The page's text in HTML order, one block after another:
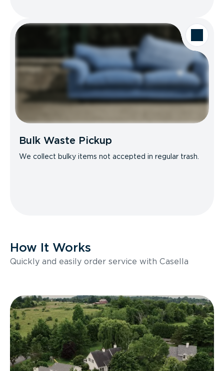
Bulk Waste Pickup
We collect bulky items not accepted in regular trash.
How It Works
Quickly and easily order service with Casella